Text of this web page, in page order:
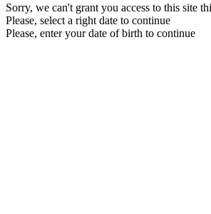
Sorry, we can't grant you access to this site
Please, select a right date to continue
Please, enter your date of birth to continue